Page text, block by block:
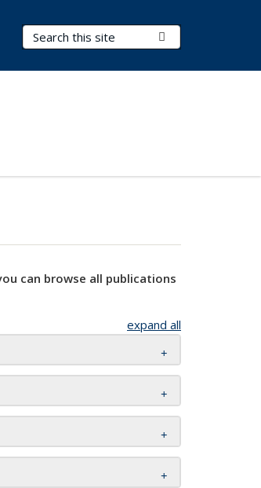
Search Terms
can browse all publications
expand all